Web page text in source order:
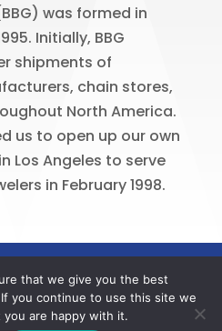
was formed in
Initially, BBG
shipments of
chain stores,
North America.
us to open up our own
Los Angeles to serve
in February 1998.
Portside Marketing,
that we give you the best
you continue to use this site we
you are happy with it.